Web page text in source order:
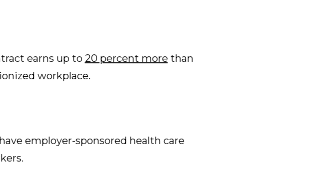
earns up to 20 percent more than
workplace.
employer-sponsored health care